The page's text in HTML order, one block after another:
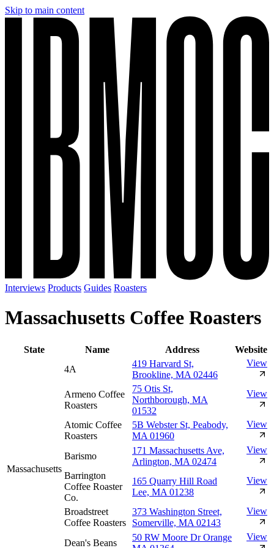
Skip to main content
Interviews Products Guides Roasters
Massachusetts Coffee Roasters
State Name Address Website
Massachusetts
4A
419 Harvard St,
Brookline, MA 02446
View
Armeno Coffee
Roasters
75 Otis St,
Northborough, MA
01532
View
Atomic Coffee
Roasters
5B Webster St, Peabody,
MA 01960
View
Barismo
171 Massachusetts Ave,
Arlington, MA 02474
View
Barrington
Coffee Roaster
Co.
165 Quarry Hill Road
Lee, MA 01238
View
Broadstreet
Coffee Roasters
373 Washington Street,
Somerville, MA 02143
View
Dean's Beans
50 RW Moore Dr Orange
View